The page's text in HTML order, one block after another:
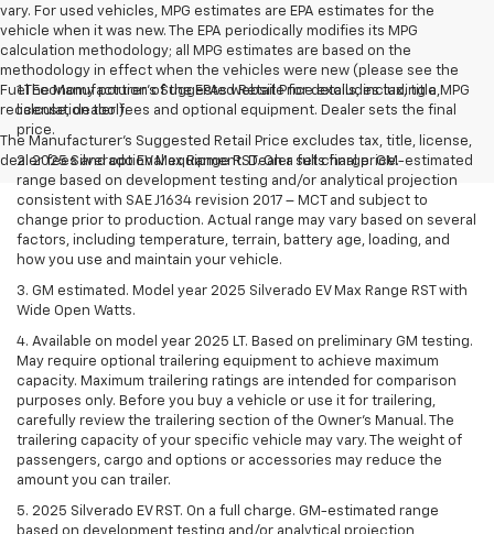
vary. For used vehicles, MPG estimates are EPA estimates for the
vehicle when it was new. The EPA periodically modifies its MPG
calculation methodology; all MPG estimates are based on the
methodology in effect when the vehicles were new (please see the
Fuel Economy portion of the EPAs website for details, including a MPG
recalculation tool).
The Manufacturer's Suggested Retail Price excludes tax, title, license,
dealer fees and optional equipment. Dealer sets final price.
1.The Manufacturer’s Suggested Retail Price excludes tax, title,
license, dealer fees and optional equipment. Dealer sets the final
price.
2. 2025 Silverado EV Max Range RST. On a full charge. GM-estimated
range based on development testing and/or analytical projection
consistent with SAE J1634 revision 2017 – MCT and subject to
change prior to production. Actual range may vary based on several
factors, including temperature, terrain, battery age, loading, and
how you use and maintain your vehicle.
3. GM estimated. Model year 2025 Silverado EV Max Range RST with
Wide Open Watts.
4. Available on model year 2025 LT. Based on preliminary GM testing.
May require optional trailering equipment to achieve maximum
capacity. Maximum trailering ratings are intended for comparison
purposes only. Before you buy a vehicle or use it for trailering,
carefully review the trailering section of the Owner’s Manual. The
trailering capacity of your specific vehicle may vary. The weight of
passengers, cargo and options or accessories may reduce the
amount you can trailer.
5. 2025 Silverado EV RST. On a full charge. GM-estimated range
based on development testing and/or analytical projection